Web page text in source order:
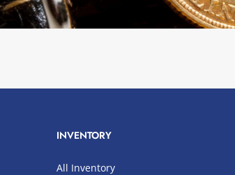
INVENTORY
All Inventory